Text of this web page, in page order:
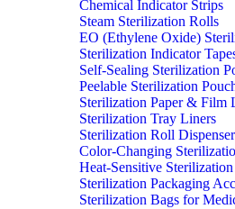
Chemical Indicator Strips
Steam Sterilization Rolls
EO (Ethylene Oxide)
Sterilization Indicator
Self-Sealing Sterilization
Peelable Sterilization
Sterilization Paper & Film
Sterilization Tray Liners
Sterilization Roll
Color-Changing
Heat-Sensitive
Sterilization Packaging
Sterilization Bags for